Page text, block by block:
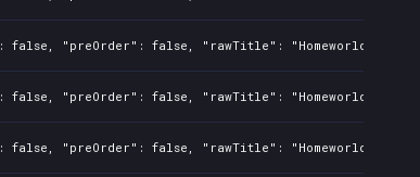
"preOrder": false, "rawTitle": "Homeworld
"preOrder": false, "rawTitle": "Homeworld
"preOrder": false, "rawTitle": "Homeworld